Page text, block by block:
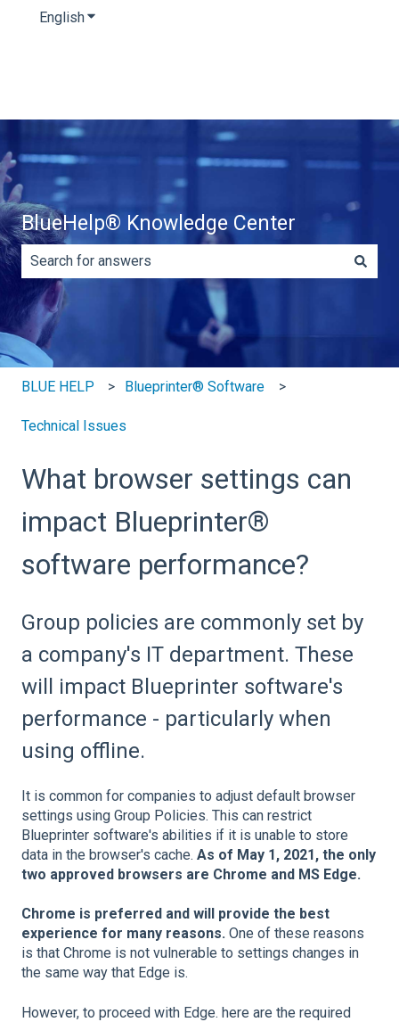
EnglishShow submenu for translations
BlueHelp® Knowledge Center
There are no suggestions because the search field is
BLUE HELP Blueprinter® Software
Technical Issues
What browser settings can
impact Blueprinter®
software performance?
Group policies are commonly set by
a company's IT department. These
will impact Blueprinter software's
performance - particularly when
using offline.
It is common for companies to adjust default browser
settings using Group Policies. This can restrict
Blueprinter software's abilities if it is unable to store
data in the browser's cache. As of May 1, 2021, the only
two approved browsers are Chrome and MS Edge.
Chrome is preferred and will provide the best
experience for many reasons. One of these reasons
is that Chrome is not vulnerable to settings changes in
the same way that Edge is.
However, to proceed with Edge. here are the required